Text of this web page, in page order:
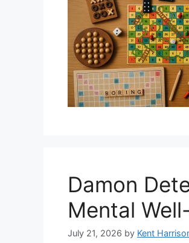
Damon
Mental
July 21, 2026 by Kent